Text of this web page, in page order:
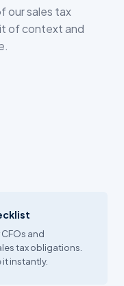
our sales tax
of context and
and
tax obligations.
instantly.